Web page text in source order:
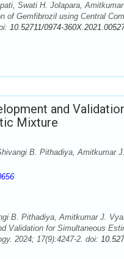
Swati H. Jolapara,
of Gemfibrozil using Central
10.52711/0974-
and
Mixture
B. Pithadiya, Amitkumar
B. Pithadiya, Amitkumar J.
Validation for Simultaneous
2024; 17(9):4247-2. doi: